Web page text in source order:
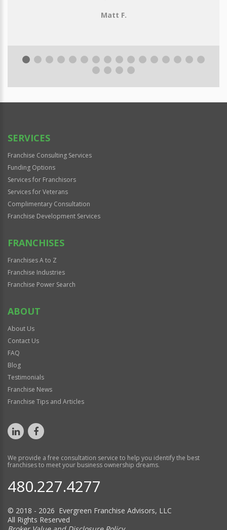
Matt F.
SERVICES
Franchise Consulting Services
Funding Options
Services for Franchisors
Services for Veterans
Complimentary Consultation
Franchise Development Services
FRANCHISES
Franchises A to Z
Franchise Industries
Franchise Power Search
ABOUT
About Us
Contact Us
FAQ
Blog
Testimonials
Franchise News
Franchise Tips and Articles
We provide a free consultation service to help you identify the best
franchises to meet your business ownership dreams.
480.227.4277
© 2018 - 2026 Evergreen Franchise Advisors, LLC
All Rights Reserved